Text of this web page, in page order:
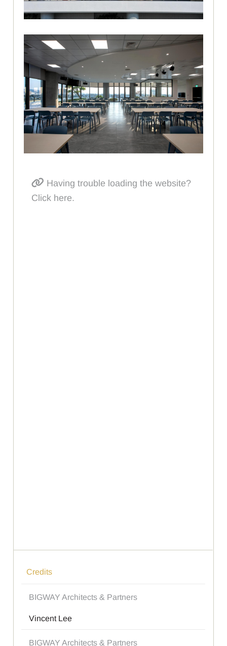
Having trouble loading the website?
Click here.
Credits
BIGWAY Architects & Partners
Vincent Lee
BIGWAY Architects & Partners